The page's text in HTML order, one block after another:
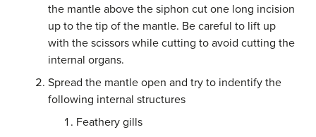
the mantle above the siphon cut one long incision
up to the tip of the mantle. Be careful to lift up
with the scissors while cutting to avoid cutting the
internal organs.
Spread the mantle open and try to indentify the
following internal structures
Feathery gills